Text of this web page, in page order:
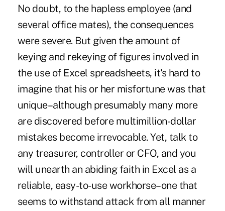
No doubt, to the hapless employee (and
several office mates), the consequences
were severe. But given the amount of
keying and rekeying of figures involved in
the use of Excel spreadsheets, it's hard to
imagine that his or her misfortune was that
unique–although presumably many more
are discovered before multimillion-dollar
mistakes become irrevocable. Yet, talk to
any treasurer, controller or CFO, and you
will unearth an abiding faith in Excel as a
reliable, easy-to-use workhorse–one that
seems to withstand attack from all manner